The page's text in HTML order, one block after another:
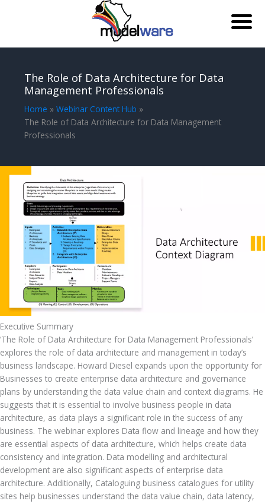
contentThe Role of Data Architecture for Data
Management Professionals
Home
Webinar Content Hub
The Role of Data Architecture for Data Management
Professionals
Executive Summary
‘The Role of Data Architecture for Data Management Professionals’
explores the role of data architecture and management in today’s
business landscape. Howard Diesel expands upon the opportunity for
Businesses to create enterprise data architecture and governance
plans by understanding the data value chain and context diagrams. He
suggests that it is essential to involve business people in data
architecture, as data plays a significant role in the success of any
business. The webinar explores Data flow and lineage and how they
are essential aspects of data architecture, which helps create data
consistency and integration. Data modelling and architectural
development are also significant aspects of enterprise data
architecture. Additionally, Cataloguing business catalogues for utility
sites help businesses understand the data value chain, data latency,